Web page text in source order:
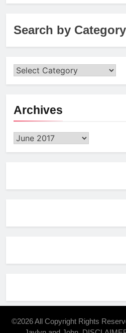
Search by Category
Archives
Archives
©2026 All Copyright Rights